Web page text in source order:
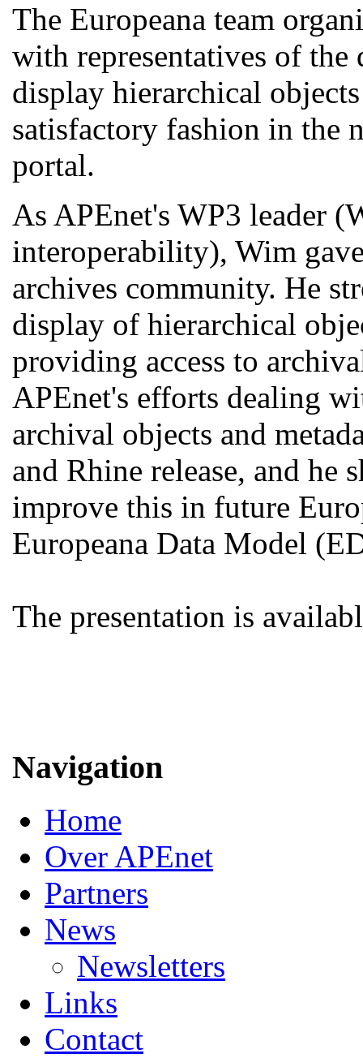
The Europeana team
with representatives of
display hierarchical
satisfactory fashion in the
portal.
As APEnet's WP3 leader
interoperability), Wim
archives community. He
display of hierarchical
providing access to
APEnet's efforts dealing
archival objects and
and Rhine release, and he
improve this in future
Europeana Data Model
The presentation is
Navigation
Home
Over APEnet
Partners
News
Newsletters
Links
Contact